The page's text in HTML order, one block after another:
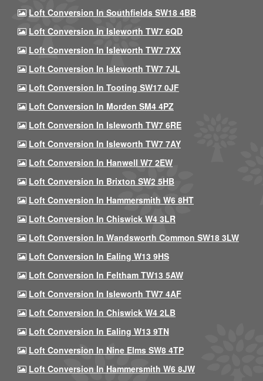
Loft Conversion In Southfields SW18 4BB
Loft Conversion In Isleworth TW7 6QD
Loft Conversion In Isleworth TW7 7XX
Loft Conversion In Isleworth TW7 7JL
Loft Conversion In Tooting SW17 0JF
Loft Conversion In Morden SM4 4PZ
Loft Conversion In Isleworth TW7 6RE
Loft Conversion In Isleworth TW7 7AY
Loft Conversion In Hanwell W7 2EW
Loft Conversion In Brixton SW2 5HB
Loft Conversion In Hammersmith W6 8HT
Loft Conversion In Chiswick W4 3LR
Loft Conversion In Wandsworth Common SW18 3LW
Loft Conversion In Ealing W13 9HS
Loft Conversion In Feltham TW13 5AW
Loft Conversion In Isleworth TW7 4AF
Loft Conversion In Chiswick W4 2LB
Loft Conversion In Ealing W13 9TN
Loft Conversion In Nine Elms SW8 4TP
Loft Conversion In Hammersmith W6 8JW